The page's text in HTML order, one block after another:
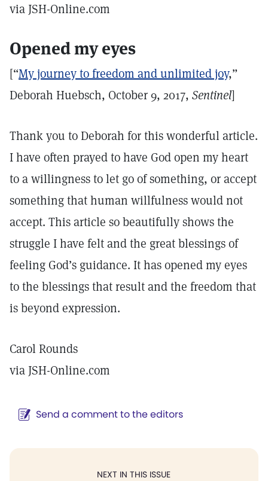
via JSH-Online.com
Opened my eyes
[“My journey to freedom and unlimited joy,”
Deborah Huebsch, October 9, 2017, Sentinel]
Thank you to Deborah for this wonderful article.
I have often prayed to have God open my heart
to a willingness to let go of something, or accept
something that human willfulness would not
accept. This article so beautifully shows the
struggle I have felt and the great blessings of
feeling God’s guidance. It has opened my eyes
to the blessings that result and the freedom that
is beyond expression.
Carol Rounds
via JSH-Online.com
Send a comment to the editors
NEXT IN THIS ISSUE